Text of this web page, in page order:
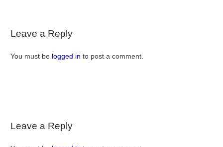
Leave a Reply
You must be logged in to post a comment.
Leave a Reply